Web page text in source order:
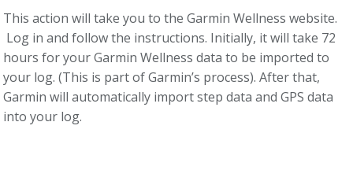
This action will take you to the Garmin Wellness website.
Log in and follow the instructions. Initially, it will take 72
hours for your Garmin Wellness data to be imported to
your log. (This is part of Garmin’s process). After that,
Garmin will automatically import step data and GPS data
into your log.